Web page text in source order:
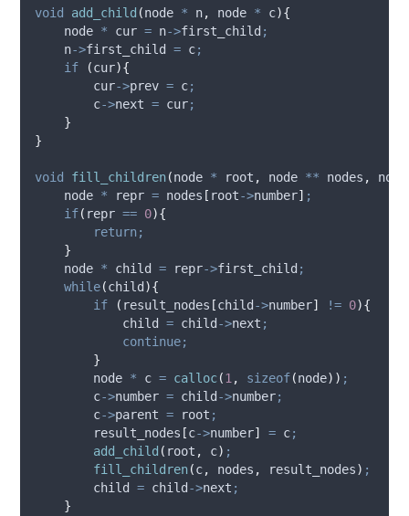
void add_child (node * n, node * c){
    node
* cur = n->first_child ;
n->first_child = c;
if
(cur){
cur->prev = c;
c->next = cur;
}
}
void fill_children(node * root , node ** nodes ,
    node
* repr = nodes [ root->number] ;
if( repr == 0){
return;
}
    node
* child = repr->first_child ;
while(child ){
if
( result_nodes [child ->number] != 0){
            child
= child ->next ;
continue;
}
        node
* c = calloc(1 , sizeof(node)) ;
c->number = child ->number;
c->parent = root ;
        result_nodes
[c->number] = c;
add_child ( root , c) ;
fill_children(c, nodes , result_nodes) ;
        child
= child ->next ;
}